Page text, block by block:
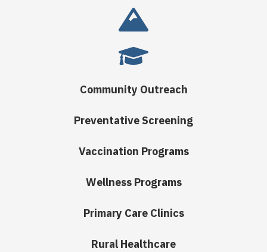
Community Outreach
Preventative Screening
Vaccination Programs
Wellness Programs
Primary Care Clinics
Rural Healthcare